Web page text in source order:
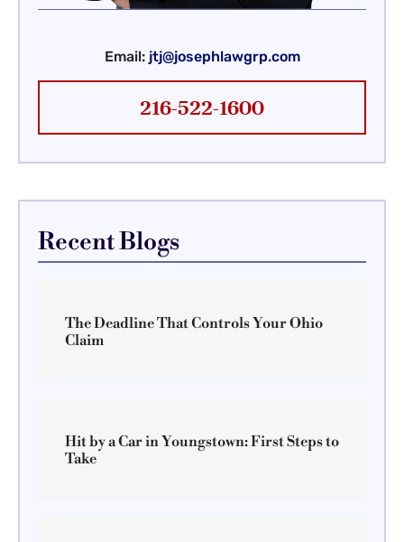
Email: jtj@josephlawgrp.com
216-522-1600
Recent Blogs
The Deadline That Controls Your Ohio
Claim
Hit by a Car in Youngstown: First Steps to
Take